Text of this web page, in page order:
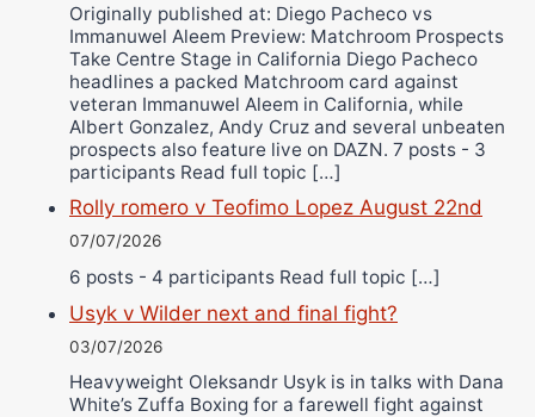
Originally published at: Diego Pacheco vs
Immanuwel Aleem Preview: Matchroom Prospects
Take Centre Stage in California Diego Pacheco
headlines a packed Matchroom card against
veteran Immanuwel Aleem in California, while
Albert Gonzalez, Andy Cruz and several unbeaten
prospects also feature live on DAZN. 7 posts - 3
participants Read full topic […]
Rolly romero v Teofimo Lopez August 22nd
07/07/2026
6 posts - 4 participants Read full topic […]
Usyk v Wilder next and final fight?
03/07/2026
Heavyweight Oleksandr Usyk is in talks with Dana
White’s Zuffa Boxing for a farewell fight against